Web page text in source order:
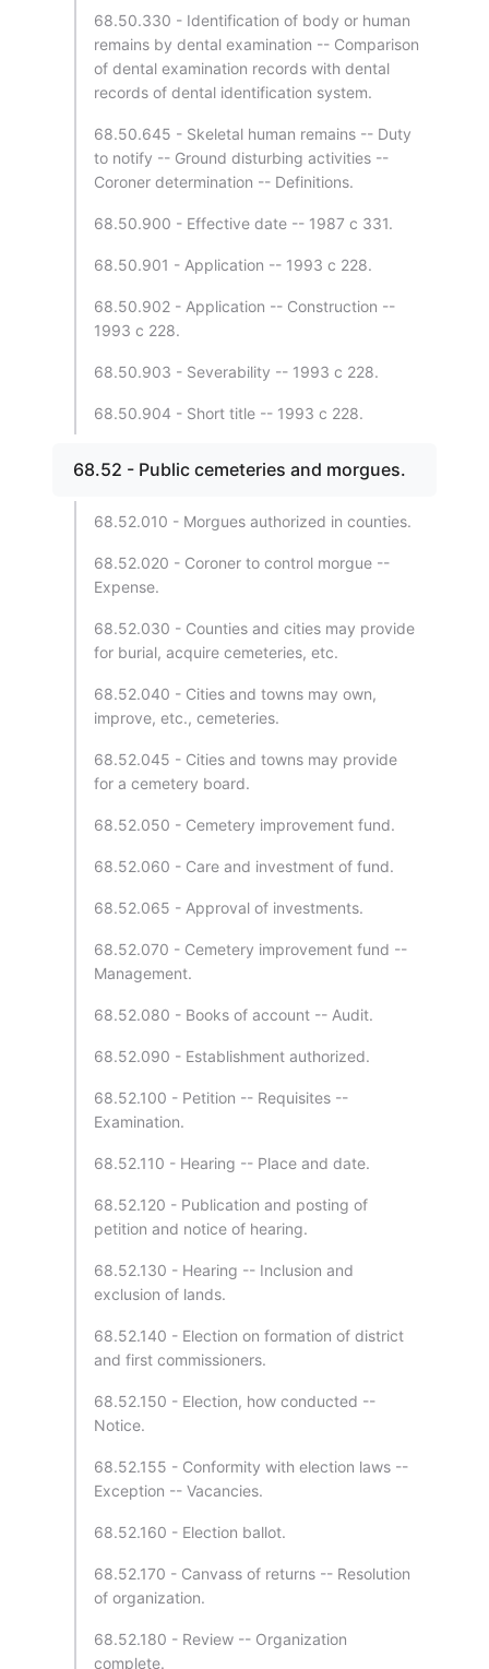
68.50.330 - Identification of body or human
remains by dental examination -- Comparison
of dental examination records with dental
records of dental identification system.
68.50.645 - Skeletal human remains -- Duty
to notify -- Ground disturbing activities --
Coroner determination -- Definitions.
68.50.900 - Effective date -- 1987 c 331.
68.50.901 - Application -- 1993 c 228.
68.50.902 - Application -- Construction --
1993 c 228.
68.50.903 - Severability -- 1993 c 228.
68.50.904 - Short title -- 1993 c 228.
68.52 - Public cemeteries and morgues.
68.52.010 - Morgues authorized in counties.
68.52.020 - Coroner to control morgue --
Expense.
68.52.030 - Counties and cities may provide
for burial, acquire cemeteries, etc.
68.52.040 - Cities and towns may own,
improve, etc., cemeteries.
68.52.045 - Cities and towns may provide
for a cemetery board.
68.52.050 - Cemetery improvement fund.
68.52.060 - Care and investment of fund.
68.52.065 - Approval of investments.
68.52.070 - Cemetery improvement fund --
Management.
68.52.080 - Books of account -- Audit.
68.52.090 - Establishment authorized.
68.52.100 - Petition -- Requisites --
Examination.
68.52.110 - Hearing -- Place and date.
68.52.120 - Publication and posting of
petition and notice of hearing.
68.52.130 - Hearing -- Inclusion and
exclusion of lands.
68.52.140 - Election on formation of district
and first commissioners.
68.52.150 - Election, how conducted --
Notice.
68.52.155 - Conformity with election laws --
Exception -- Vacancies.
68.52.160 - Election ballot.
68.52.170 - Canvass of returns -- Resolution
of organization.
68.52.180 - Review -- Organization
complete.